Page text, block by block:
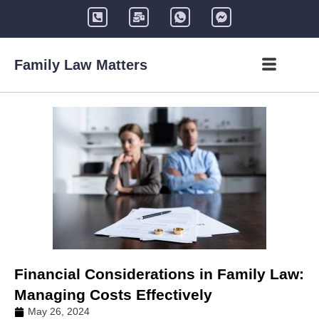
Family Law Matters
Financial Considerations in Family Law:
Managing Costs Effectively
May 26, 2024